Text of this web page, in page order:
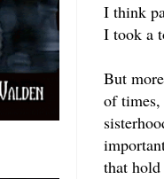
I think
I took a
But
of
that